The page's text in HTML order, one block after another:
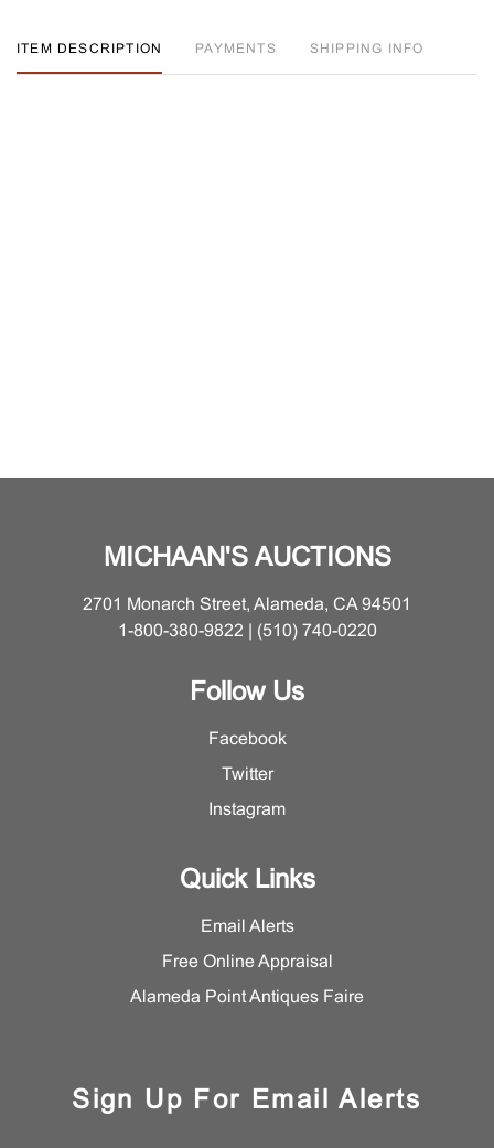
ITEM DESCRIPTION PAYMENTS SHIPPING INFO
MICHAAN'S AUCTIONS
2701 Monarch Street, Alameda, CA 94501
1-800-380-9822 | (510) 740-0220
Follow Us
Facebook
Twitter
Instagram
Quick Links
Email Alerts
Free Online Appraisal
Alameda Point Antiques Faire
Sign Up For Email Alerts